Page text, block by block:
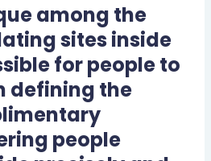
among the
sites inside
for people to
defining the
people